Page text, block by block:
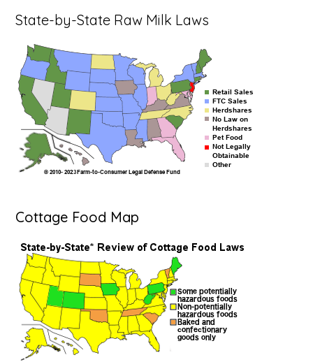
State-by-State Raw Milk Laws
Cottage Food Map